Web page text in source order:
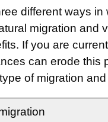
different ways
migration and
If you are
can erode this
of migration